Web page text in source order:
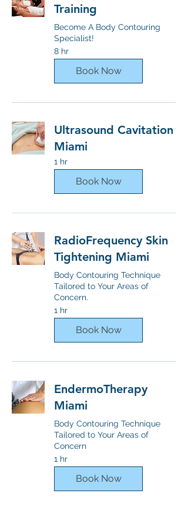
Training
Become A Body Contouring
Specialist!
8 hr
Book Now
Ultrasound Cavitation
Miami
1 hr
Book Now
RadioFrequency Skin
Tightening Miami
Body Contouring Technique
Tailored to Your Areas of
Concern.
1 hr
Book Now
EndermoTherapy
Miami
Body Contouring Technique
Tailored to Your Areas of
Concern
1 hr
Book Now